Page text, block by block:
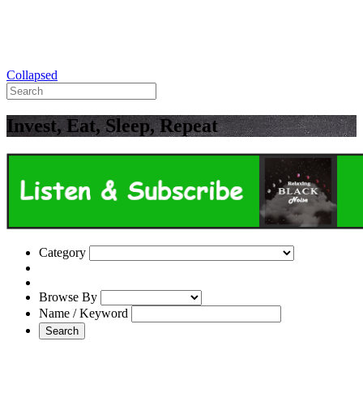
Collapsed
Invest, Eat, Sleep, Repeat
Category
Browse By
Name / Keyword
Search